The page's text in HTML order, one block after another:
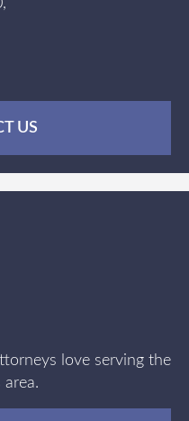
US
love serving the
area.